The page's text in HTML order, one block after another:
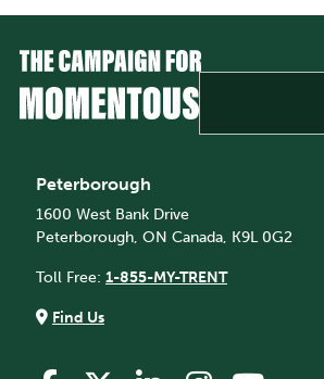
Peterborough
1600 West Bank Drive
Peterborough, ON Canada, K9L 0G2
Toll Free: 1-855-MY-TRENT
Find Us